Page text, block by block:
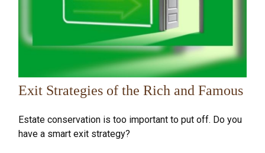
Exit Strategies of the Rich and Famous
Estate conservation is too important to put off. Do you
have a smart exit strategy?